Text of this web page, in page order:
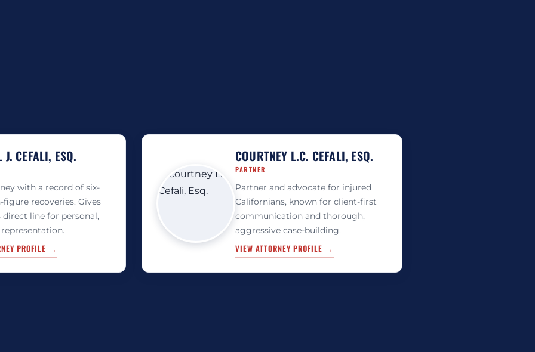
CEFALI, ESQ.
with a record of six-
figure recoveries. Gives
direct line for personal,
PROFILE →
COURTNEY L.C. CEFALI, ESQ.
PARTNER
Partner and advocate for injured
Californians, known for client-first
communication and thorough,
aggressive case-building.
VIEW ATTORNEY PROFILE →